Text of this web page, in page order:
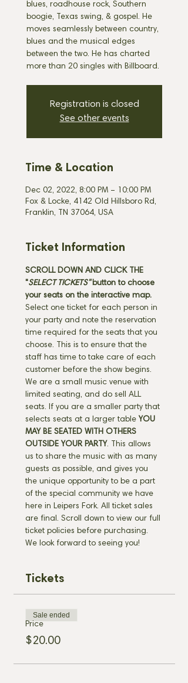
blues, roadhouse rock, Southern
boogie, Texas swing, & gospel. He
moves seamlessly between country,
blues and the musical edges
between the two. He has charted
more than 20 singles with Billboard.
Registration is closed
See other events
Time & Location
Dec 02, 2022, 8:00 PM – 10:00 PM
Fox & Locke, 4142 Old Hillsboro Rd,
Franklin, TN 37064, USA
Ticket Information
SCROLL DOWN AND CLICK THE
"SELECT TICKETS" button to choose
your seats on the interactive map.
Select one ticket for each person in
your party and note the reservation
time required for the seats that you
choose. This is to ensure that the
staff has time to take care of each
customer before the show begins.
We are a small music venue with
limited seating, and do sell ALL
seats. If you are a smaller party that
selects seats at a larger table YOU
MAY BE SEATED WITH OTHERS
OUTSIDE YOUR PARTY. This allows
us to share the music with as many
guests as possible, and gives you
the unique opportunity to be a part
of the special community we have
here in Leipers Fork. All ticket sales
are final. Scroll down to view our full
ticket policies before purchasing.
We look forward to seeing you!
Tickets
Price
$20.00
Sale ended